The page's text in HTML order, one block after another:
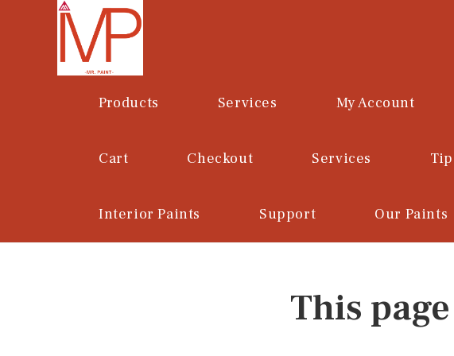
Products Services My Account
Cart Checkout Services
Interior Paints Support Our Paints
This